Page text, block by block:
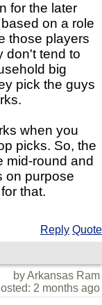
for the later
on a role
those players
don't tend to
big
pick the guys
when you
picks. So, the
mid-round and
on purpose
that.
Reply Quote
by Arkansas Ram
2 months ago